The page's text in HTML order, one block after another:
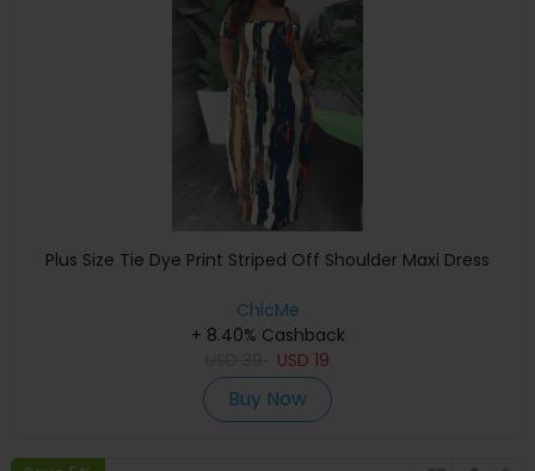
Plus Size Tie Dye Print Striped Off Shoulder Maxi Dress
ChicMe
+ 8.40% Cashback
USD 19
Buy Now